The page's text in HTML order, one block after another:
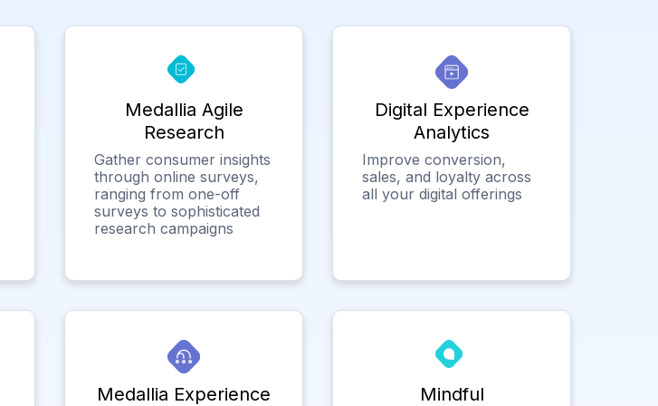
Medallia Agile
Research
Gather consumer insights
through online surveys,
ranging from one-off
surveys to sophisticated
research campaigns
Digital Experience
Analytics
Improve conversion,
sales, and loyalty across
all your digital offerings
Medallia Experience
Mindful